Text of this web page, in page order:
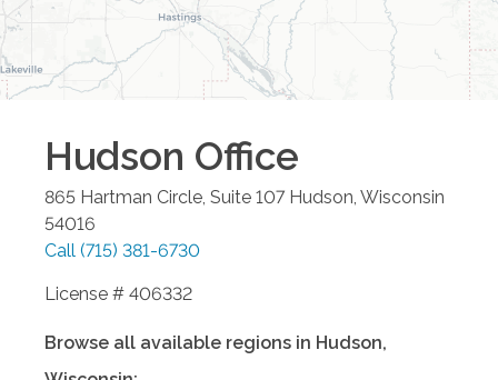
Hudson Office
865 Hartman Circle, Suite 107 Hudson, Wisconsin
54016
Call (715) 381-6730
License # 406332
Browse all available regions in Hudson,